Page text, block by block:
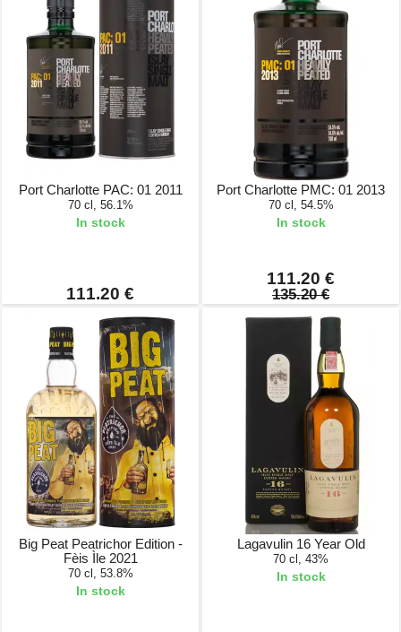
Port Charlotte PAC: 01 2011
70 cl, 56.1%
In stock
111.20 €
Port Charlotte PMC: 01 2013
70 cl, 54.5%
In stock
111.20 €
135.20 €
Big Peat Peatrichor Edition -
Fèis Ìle 2021
70 cl, 53.8%
In stock
Lagavulin 16 Year Old
70 cl, 43%
In stock